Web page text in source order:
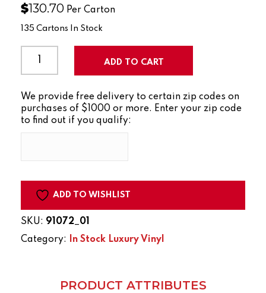
$130.70 Per Carton
135 Cartons In Stock
INDUSTRIES
PLATINUM
TIMBERLAND
quantity
ADD TO CART
We provide free delivery to certain zip codes on
purchases of $1000 or more. Enter your zip code
to find out if you qualify:
ADD TO WISHLIST
SKU: 91072_01
Category:
In Stock Luxury Vinyl
PRODUCT ATTRIBUTES